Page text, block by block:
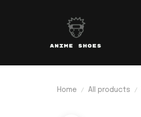
Home All products